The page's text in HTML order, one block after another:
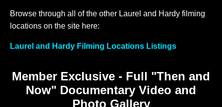
Browse through all of the other Laurel and Hardy filming
locations on the site here:
Laurel and Hardy Filming Locations Listings
Member Exclusive - Full "Then and
Now" Documentary Video and
Photo Gallery